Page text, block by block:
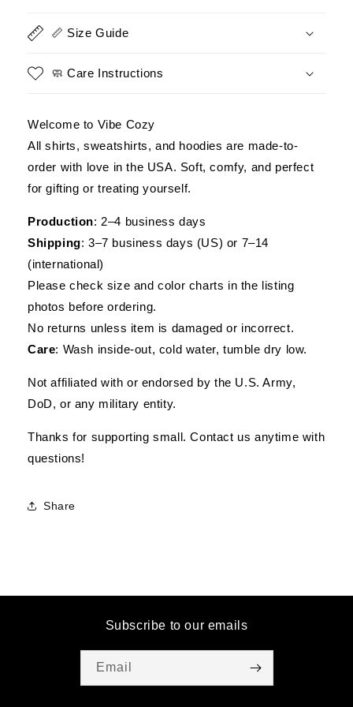
Veteran
Patriotic
-
Patriotic
📏 Size Guide
🧼 Care Instructions
Welcome to Vibe Cozy
All shirts, sweatshirts, and hoodies are made-to-
order with love in the USA. Soft, comfy, and perfect
for gifting or treating yourself.
Production: 2–4 business days
Shipping: 3–7 business days (US) or 7–14
(international)
Please check size and color charts in the listing
photos before ordering.
No returns unless item is damaged or incorrect.
Care: Wash inside-out, cold water, tumble dry low.
Not affiliated with or endorsed by the U.S. Army,
DoD, or any military entity.
Thanks for supporting small. Contact us anytime with
questions!
Share
Subscribe to our emails
Email